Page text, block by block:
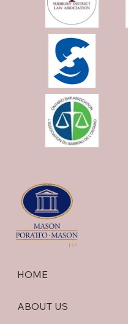
HOME
ABOUT US